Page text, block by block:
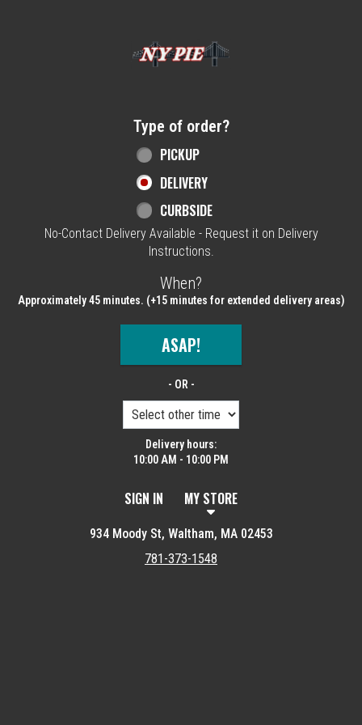
Type of order?
PICKUP
DELIVERY
CURBSIDE
No-Contact Delivery Available - Request it on Delivery
Instructions.
When?
Approximately 45 minutes. (+15 minutes for extended delivery areas)
ASAP!
- OR -
Delivery hours:
10:00 AM - 10:00 PM
SIGN IN MY STORE
934 Moody St, Waltham, MA 02453
781-373-1548